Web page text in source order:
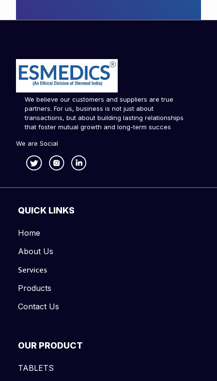
We believe our customers and suppliers are true
partners. For us, business is not just about
transactions, but about building lasting relationships
that foster mutual growth and long-term succes
We are Social
QUICK LINKS
Home
About Us
Services
Products
Contact Us
OUR PRODUCT
TABLETS